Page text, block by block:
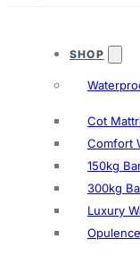
SHOP
Cot
Comfort
150kg
300kg
Luxury